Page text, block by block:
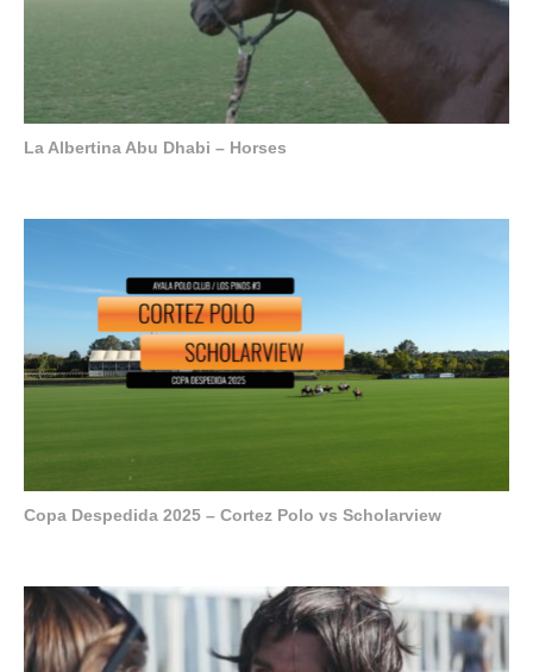
La Albertina Abu Dhabi – Horses
Copa Despedida 2025 – Cortez Polo vs Scholarview